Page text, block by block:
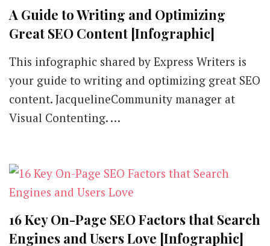
A Guide to Writing and Optimizing
Great SEO Content [Infographic]
This infographic shared by Express Writers is
your guide to writing and optimizing great SEO
content. JacquelineCommunity manager at
Visual Contenting. …
16 Key On-Page SEO Factors that Search
Engines and Users Love [Infographic]